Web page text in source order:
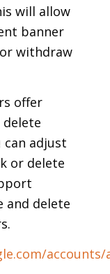
will allow
banner
withdraw
offer
can adjust
or delete
and delete
accounts/